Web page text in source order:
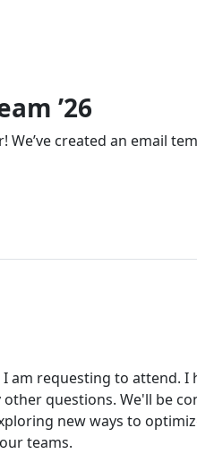
’26
created an email
I am requesting to attend. I
other questions. We'll be
new ways to
teams.